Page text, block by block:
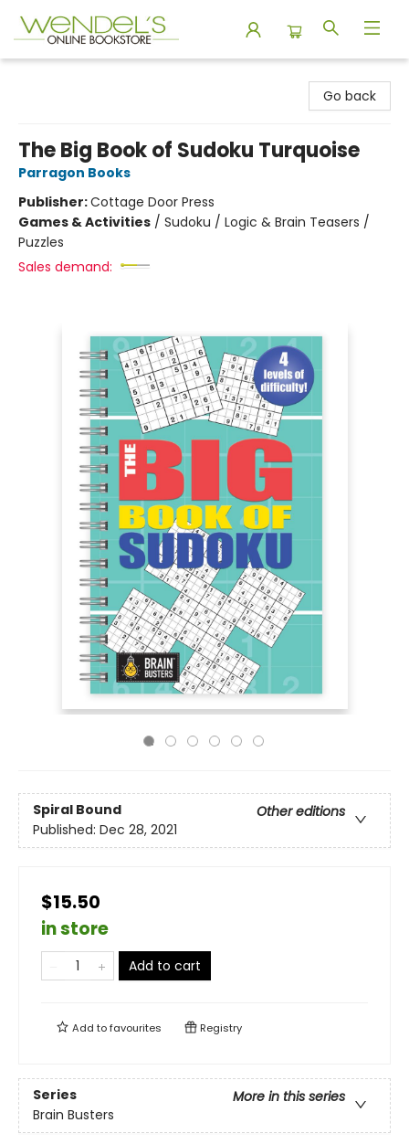
Go back
The Big Book of Sudoku Turquoise
Parragon Books
Publisher:Cottage Door Press
Games & Activities / Sudoku / Logic & Brain Teasers /
Puzzles
Sales demand:
Spiral Bound
Other editions
Published: Dec 28, 2021
$15.50
in store
Add to cart
Add tofavourites Registry
Series
More in this series
Brain Busters